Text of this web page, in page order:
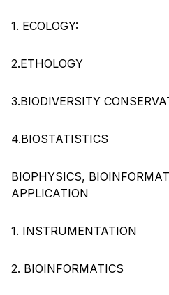
1. ECOLOGY:
2.ETHOLOGY
3.BIODIVERSITY
4.BIOSTATISTICS
BIOPHYSICS,
APPLICATION
1. INSTRUMENTATION
2. BIOINFORMATICS